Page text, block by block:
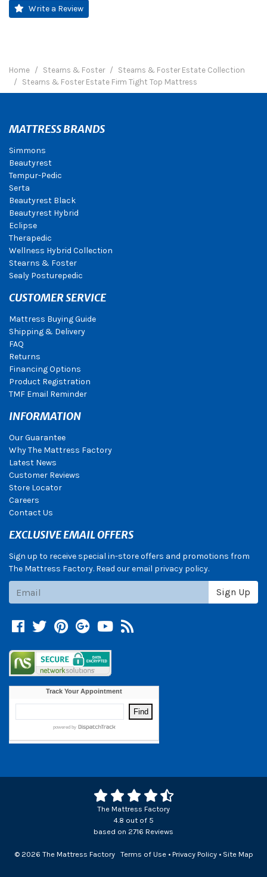
Write a Review
Home Stearns & Foster
Stearns & Foster Estate Collection
Stearns & Foster Estate Firm Tight Top Mattress
MATTRESS BRANDS
Simmons
Beautyrest
Tempur-Pedic
Serta
Beautyrest Black
Beautyrest Hybrid
Eclipse
Therapedic
Wellness Hybrid Collection
Stearns & Foster
Sealy Posturepedic
CUSTOMER SERVICE
Mattress Buying Guide
Shipping & Delivery
FAQ
Returns
Financing Options
Product Registration
TMF Email Reminder
INFORMATION
Our Guarantee
Why The Mattress Factory
Latest News
Customer Reviews
Store Locator
Careers
Contact Us
EXCLUSIVE EMAIL OFFERS
Sign up to receive special in-store offers and promotions from
The Mattress Factory. Read our email privacy policy.
Sign Up
Facebook
TwitterPinterest
Google +
YouTube
Blog
The Mattress Factory
4.8 out of 5
based on 2716 Reviews
© 2026 The Mattress Factory Terms of Use• Privacy Policy• Site Map